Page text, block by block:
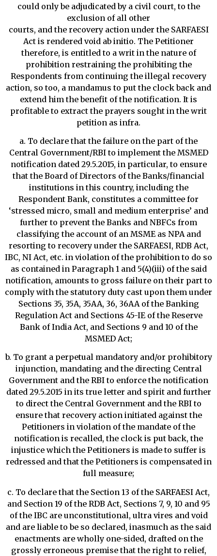
could only be adjudicated by a civil court, to the
exclusion of all other
courts, and the recovery action under the SARFAESI
Act is rendered void ab initio. The Petitioner
therefore, is entitled to a writ in the nature of
prohibition restraining the prohibiting the
Respondents from continuing the illegal recovery
action, so too, a mandamus to put the clock back and
extend him the benefit of the notification. It is
profitable to extract the prayers sought in the writ
petition as infra.
a. To declare that the failure on the part of the
Central Government/RBI to implement the MSMED
notification dated 29.5.2015, in particular, to ensure
that the Board of Directors of the Banks/financial
institutions in this country, including the
Respondent Bank, constitutes a committee for
‘stressed micro, small and medium enterprise’ and
further to prevent the Banks and NBFCs from
classifying the account of an MSME as NPA and
resorting to recovery under the SARFAESI, RDB Act,
IBC, NI Act, etc. in violation of the prohibition to do so
as contained in Paragraph 1 and 5(4)(iii) of the said
notification, amounts to gross failure on their part to
comply with the statutory duty cast upon them under
Sections 35, 35A, 35AA, 36, 36AA of the Banking
Regulation Act and Sections 45-IE of the Reserve
Bank of India Act, and Sections 9 and 10 of the
MSMED Act;
b. To grant a perpetual mandatory and/or prohibitory
injunction, mandating and the directing Central
Government and the RBI to enforce the notification
dated 29.5.2015 in its true letter and spirit and further
to direct the Central Government and the RBI to
ensure that recovery action initiated against the
Petitioners in violation of the mandate of the
notification is recalled, the clock is put back, the
injustice which the Petitioners is made to suffer is
redressed and that the Petitioners is compensated in
full measure;
c. To declare that the Section 13 of the SARFAESI Act,
and Section 19 of the RDB Act, Sections 7, 9, 10 and 95
of the IBC are unconstitutional, ultra vires and void
and are liable to be so declared, inasmuch as the said
enactments are wholly one-sided, drafted on the
grossly erroneous premise that the right to relief,